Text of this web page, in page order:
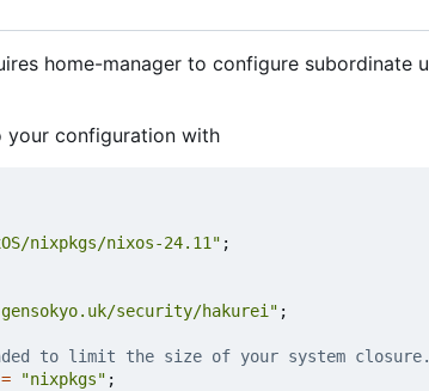
home-manager to configure subordinate
your configuration with
nixpkgs/nixos-24.11" ;
security/hakurei" ;
to limit the size of your system closure.
= "nixpkgs" ;